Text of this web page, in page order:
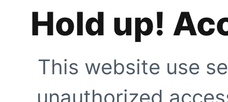
Hold up!
This website use